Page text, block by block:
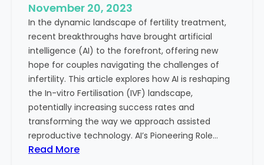
e
i
n
t
o
t
h
e
C
o
n
November 20, 2023
In the dynamic landscape of fertility treatment,
recent breakthroughs have brought artificial
intelligence (AI) to the forefront, offering new
hope for couples navigating the challenges of
infertility. This article explores how AI is reshaping
the In-vitro Fertilisation (IVF) landscape,
potentially increasing success rates and
transforming the way we approach assisted
reproductive technology. AI’s Pioneering Role…
Read More: